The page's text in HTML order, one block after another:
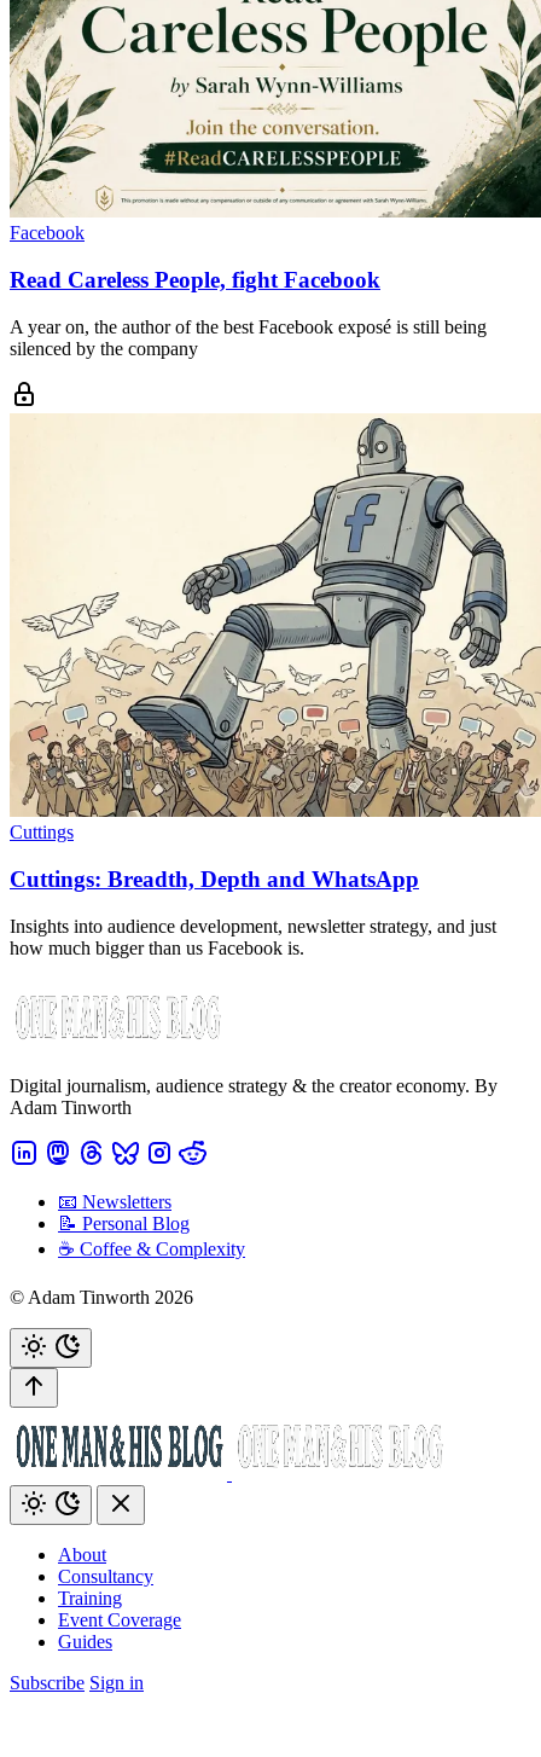
Facebook
Read Careless People, fight Facebook
A year on, the author of the best Facebook exposé is still being
silenced by the company
Cuttings
Cuttings: Breadth, Depth and WhatsApp
Insights into audience development, newsletter strategy, and just
how much bigger than us Facebook is.
Digital journalism, audience strategy & the creator economy. By
Adam Tinworth
📧 Newsletters
📝 Personal Blog
☕️ Coffee & Complexity
© Adam Tinworth 2026
About
Consultancy
Training
Event Coverage
Guides
Subscribe Sign in